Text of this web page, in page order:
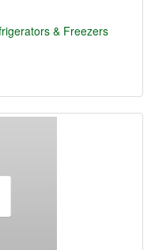
& Freezers